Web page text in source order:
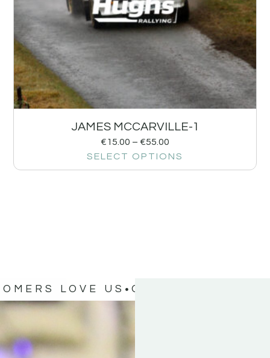
JAMES MCCARVILLE-1
€15.00 – €55.00
SELECT OPTIONS
LOVE US OUR CUSTOMERS